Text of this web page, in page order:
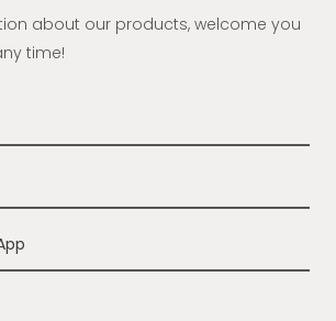
about our products, welcome you
time!